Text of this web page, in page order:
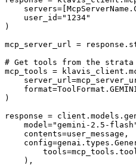
    user_id="1234"
)
mcp_server_url =
# Get tools from the strata
mcp_tools =
)
response =
model="gemini-2.5-
    contents=user_message,
    ),